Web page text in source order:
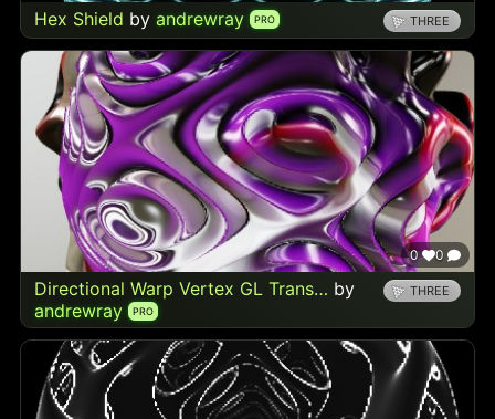
Hex Shield by andrewray PRO THREE
0 0
Directional Warp Vertex GL Trans… by
andrewray
PRO
THREE